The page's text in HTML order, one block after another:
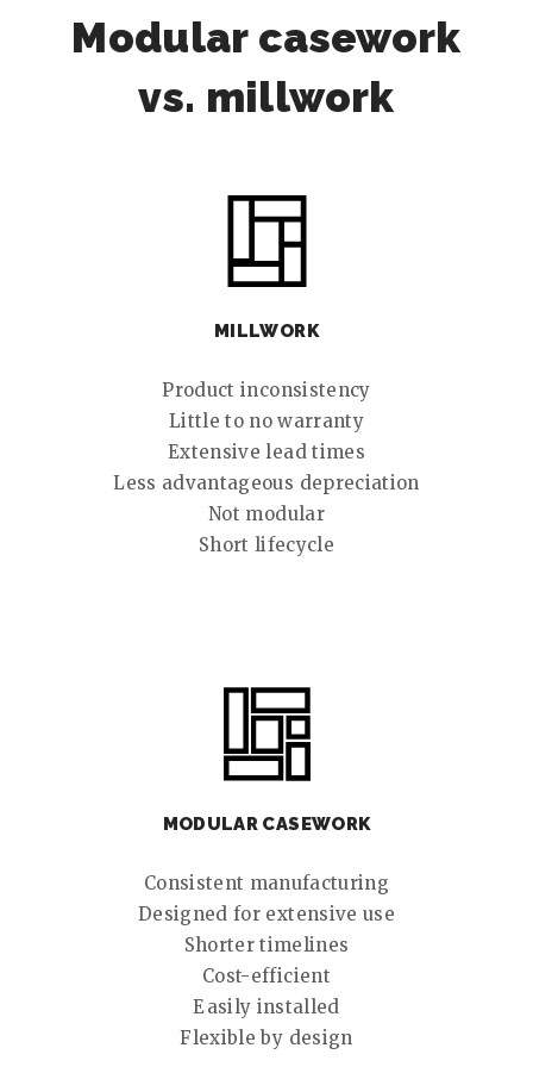
Modular casework
vs. millwork
MILLWORK
Product inconsistency
Little to no warranty
Extensive lead times
Less advantageous depreciation
Not modular
Short lifecycle
MODULAR CASEWORK
Consistent manufacturing
Designed for extensive use
Shorter timelines
Cost-efficient
Easily installed
Flexible by design